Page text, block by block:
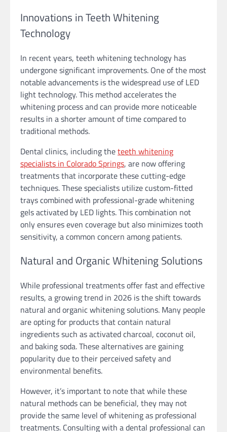
Innovations in Teeth Whitening
Technology
In recent years, teeth whitening technology has
undergone significant improvements. One of the most
notable advancements is the widespread use of LED
light technology. This method accelerates the
whitening process and can provide more noticeable
results in a shorter amount of time compared to
traditional methods.
Dental clinics, including theteeth whitening
specialists in Colorado Springs, are now offering
treatments that incorporate these cutting-edge
techniques. These specialists utilize custom-fitted
trays combined with professional-grade whitening
gels activated by LED lights. This combination not
only ensures even coverage but also minimizes tooth
sensitivity, a common concern among patients.
Natural and Organic Whitening Solutions
While professional treatments offer fast and effective
results, a growing trend in 2026 is the shift towards
natural and organic whitening solutions. Many people
are opting for products that contain natural
ingredients such as activated charcoal, coconut oil,
and baking soda. These alternatives are gaining
popularity due to their perceived safety and
environmental benefits.
However, it’s important to note that while these
natural methods can be beneficial, they may not
provide the same level of whitening as professional
treatments. Consulting with a dental professional can